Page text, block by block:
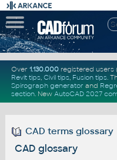
Over 1.130.000registered users
Revit tips, Civil tips, Fusion tips.
Spirograph generator and
section. New AutoCAD 2027
CAD terms glossary
CAD glossary